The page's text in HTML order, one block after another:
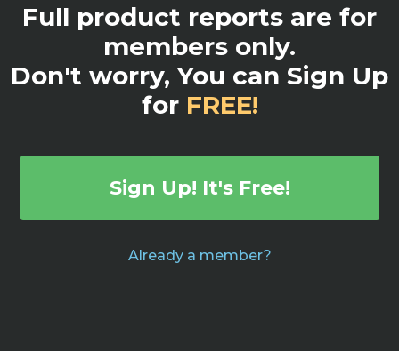
Full product reports are for
members only.
Don't worry, You can Sign Up
for FREE!
Sign Up! It's Free!
Already a member?